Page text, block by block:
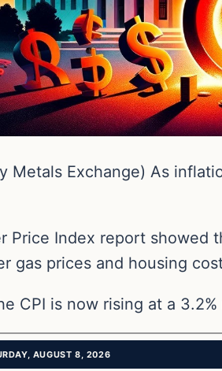
Metals Exchange) As
Price Index report
gas prices and housing
CPI is now rising at a